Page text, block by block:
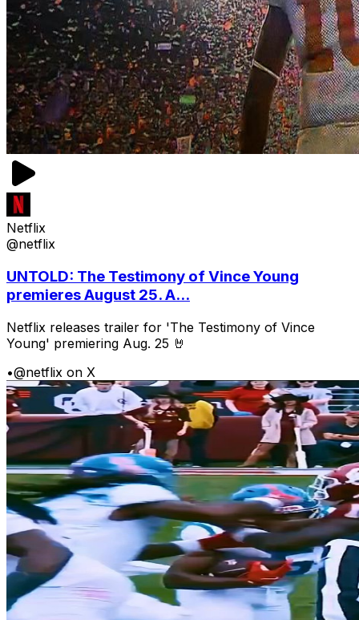
Netflix
@netflix
UNTOLD: The Testimony of Vince Young
premieres August 25. A...
Netflix releases trailer for 'The Testimony of Vince
Young' premiering Aug. 25 🤘
•@netflix on X